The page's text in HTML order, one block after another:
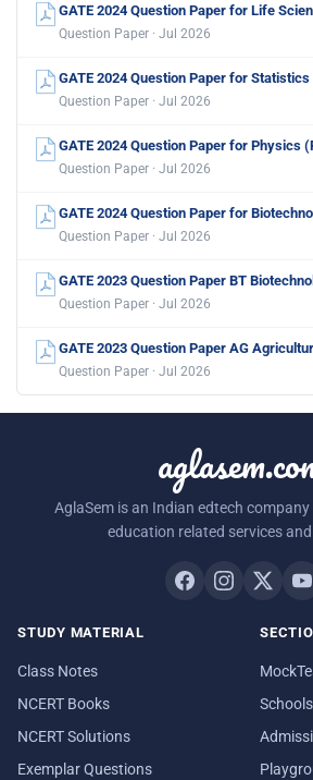
GATE 2024 Question Paper for Life
Question Paper · Jul 2026
GATE 2024 Question Paper for Statistics
Question Paper · Jul 2026
GATE 2024 Question Paper for Physics
Question Paper · Jul 2026
GATE 2024 Question Paper for
Question Paper · Jul 2026
GATE 2023 Question Paper BT
Question Paper · Jul 2026
GATE 2023 Question Paper AG
Question Paper · Jul 2026
AglaSem is an Indian edtech
education related services
STUDY MATERIAL
Class Notes
NCERT Books
NCERT Solutions
Exemplar Questions
Schools